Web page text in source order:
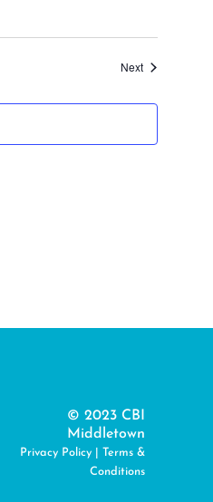
NextEvents
© 2023 CBI
Middletown
Privacy Policy|
Terms &
Conditions